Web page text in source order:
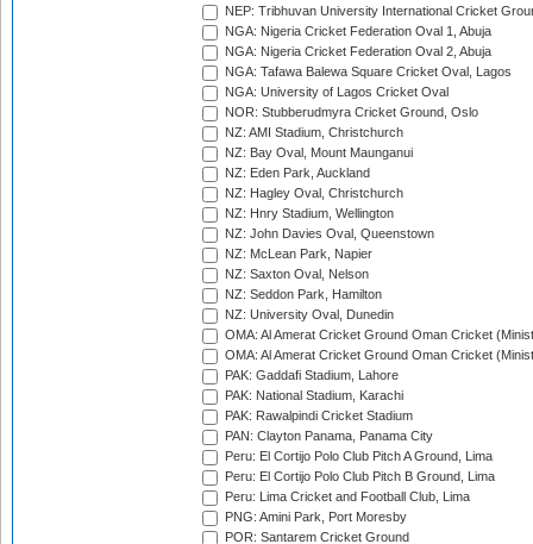
NEP: Tribhuvan University International Cricket
NGA: Nigeria Cricket Federation Oval 1, Abuja
NGA: Nigeria Cricket Federation Oval 2, Abuja
NGA: Tafawa Balewa Square Cricket Oval, Lagos
NGA: University of Lagos Cricket Oval
NOR: Stubberudmyra Cricket Ground, Oslo
NZ: AMI Stadium, Christchurch
NZ: Bay Oval, Mount Maunganui
NZ: Eden Park, Auckland
NZ: Hagley Oval, Christchurch
NZ: Hnry Stadium, Wellington
NZ: John Davies Oval, Queenstown
NZ: McLean Park, Napier
NZ: Saxton Oval, Nelson
NZ: Seddon Park, Hamilton
NZ: University Oval, Dunedin
OMA: Al Amerat Cricket Ground Oman Cricket
OMA: Al Amerat Cricket Ground Oman Cricket
PAK: Gaddafi Stadium, Lahore
PAK: National Stadium, Karachi
PAK: Rawalpindi Cricket Stadium
PAN: Clayton Panama, Panama City
Peru: El Cortijo Polo Club Pitch A Ground, Lima
Peru: El Cortijo Polo Club Pitch B Ground, Lima
Peru: Lima Cricket and Football Club, Lima
PNG: Amini Park, Port Moresby
POR: Santarem Cricket Ground